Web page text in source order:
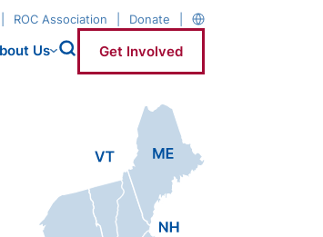
Us Get Involved
ROC Association Donate